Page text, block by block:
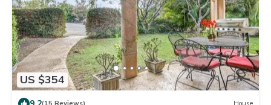
US $354
(15 Reviews) House